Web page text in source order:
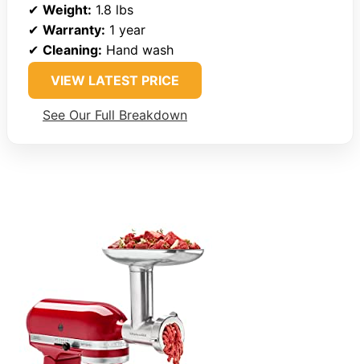
✔ Weight: 1.8 lbs
✔ Warranty: 1 year
✔ Cleaning: Hand wash
VIEW LATEST PRICE
See Our Full Breakdown